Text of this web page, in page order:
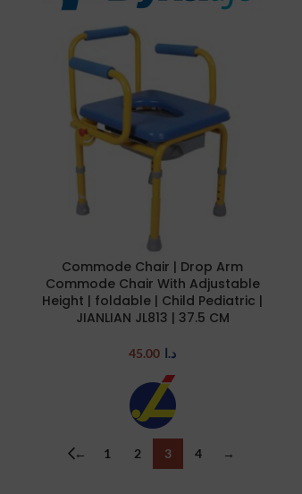
ADD TO CART
Commode Chair | Drop Arm
Commode Chair With Adjustable
Height | foldable | Child Pediatric |
JIANLIAN JL813 | 37.5 CM
د.ا 45.00
← 1 2 3 4 →